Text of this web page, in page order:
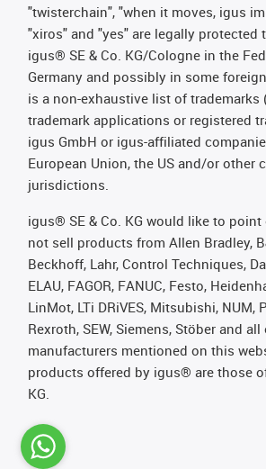
"twisterchain", "when it moves, igus
"xiros" and "yes" are legally protected
igus® SE & Co. KG/Cologne in the
Germany and possibly in some
is a non-exhaustive list of trademarks
trademark applications or registered
igus GmbH or igus-affiliated
European Union, the US and/or other
jurisdictions.
igus® SE & Co. KG would like to
not sell products from Allen Bradley,
Beckhoff, Lahr, Control Techniques,
ELAU, FAGOR, FANUC, Festo,
LinMot, LTi DRiVES, Mitsubishi, NUM,
Rexroth, SEW, Siemens, Stöber and
manufacturers mentioned on this
products offered by igus® are those
KG.